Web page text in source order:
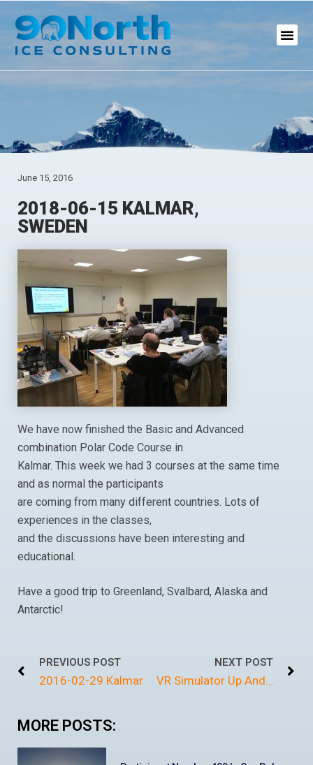
June 15, 2016
2018-06-15 KALMAR,
SWEDEN
We have now finished the Basic and Advanced
combination Polar Code Course in
Kalmar. This week we had 3 courses at the same time
and as normal the participants
are coming from many different countries. Lots of
experiences in the classes,
and the discussions have been interesting and
educational.
Have a good trip to Greenland, Svalbard, Alaska and
Antarctic!
PREVIOUS POST
2016-02-29 Kalmar
NEXT POST
VR Simulator Up And Running
MORE POSTS: